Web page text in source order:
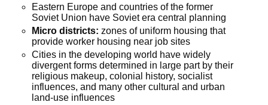
Eastern Europe and countries of the former
Soviet Union have Soviet era central planning
Micro districts: zones of uniform housing that
provide worker housing near job sites
Cities in the developing world have widely
divergent forms determined in large part by their
religious makeup, colonial history, socialist
influences, and many other cultural and urban
land-use influences